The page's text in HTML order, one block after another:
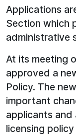
Applications
Section which
administrative
At its meeting
approved a
Policy. The
important
applicants
licensing